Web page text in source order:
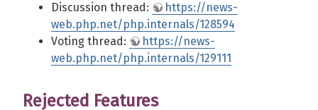
Discussion thread:
https://news-
web.php.net/php.internals/128594
Voting thread:
https://news-
web.php.net/php.internals/129111
Rejected Features